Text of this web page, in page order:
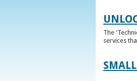
The
services